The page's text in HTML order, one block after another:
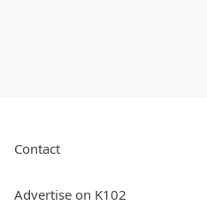
Contact
Advertise on K102